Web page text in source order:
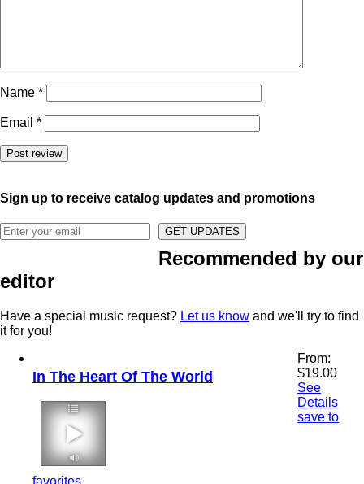
Name *
Email *
Sign up to receive catalog updates and promotions
Recommended by our
editor
Have a special music request? Let us know and we'll try to find
it for you!
In The Heart Of The World
2:52 60 bpm
From:
$19.00
See
Details
save to
favorites